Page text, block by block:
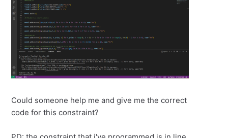
Could someone help me and give me the correct
code for this constraint?